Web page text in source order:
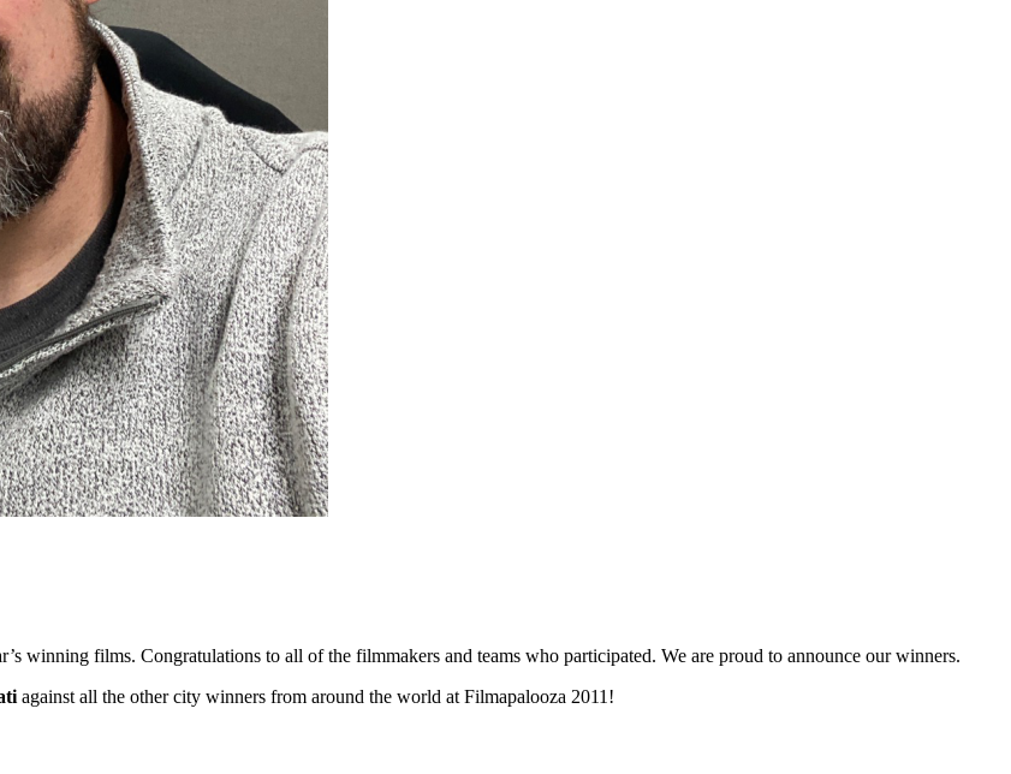
winning films. Congratulations to all of the filmmakers and teams who participated. We are proud to announce our winners.
against all the other city winners from around the world at Filmapalooza 2011!